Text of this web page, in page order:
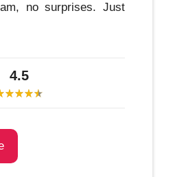
no surprises. Just
4.5